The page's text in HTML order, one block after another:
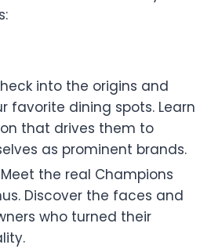
into the origins and
favorite dining spots. Learn
that drives them to
as prominent brands.
Meet the real Champions
Discover the faces and
who turned their